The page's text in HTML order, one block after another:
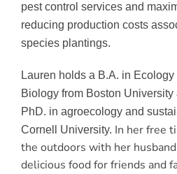
pest control services and
reducing production costs
species plantings.
Lauren holds a B.A. in
Biology from Boston
PhD. in agroecology and
Cornell University. In her free
the outdoors with her
delicious food for friends and